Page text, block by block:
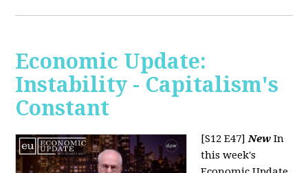
Economic Update:
Instability - Capitalism's
Constant
[S12 E47]New In
this week's